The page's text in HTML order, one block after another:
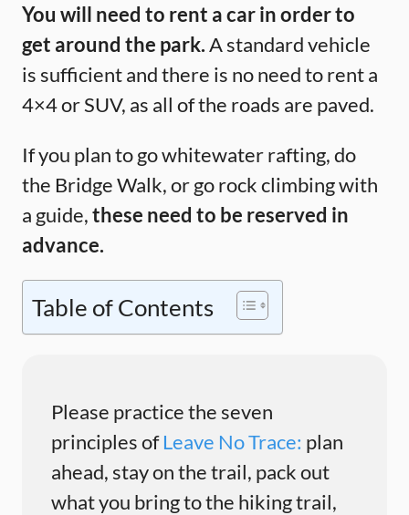
You will need to rent a car in order to
get around the park.A standard vehicle
is sufficient and there is no need to rent a
4×4 or SUV, as all of the roads are paved.
If you plan to go whitewater rafting, do
the Bridge Walk, or go rock climbing with
a guide,these need to be reserved in
advance.
Table of Contents
Please practice the seven
principles ofLeave No Trace: plan
ahead, stay on the trail, pack out
what you bring to the hiking trail,